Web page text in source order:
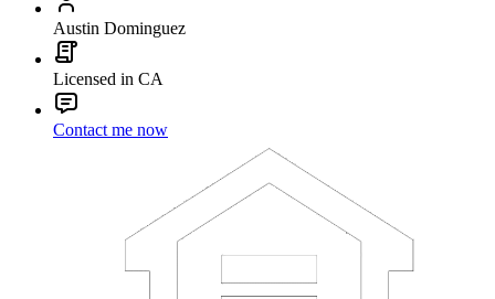
Austin Dominguez
Licensed in CA
Contact me now